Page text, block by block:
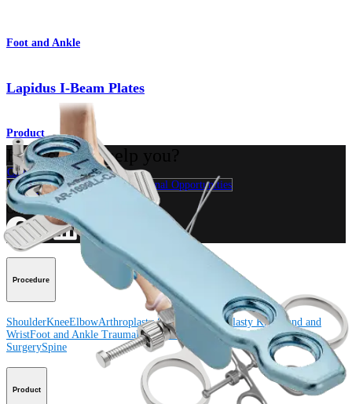
Foot and Ankle
Lapidus I-Beam Plates
Product
How can we help you?
Contact a Representative
View Events, Labs, and Educational Opportunities
Sign Up for What's New
Connect With Us
Procedure
ShoulderKneeElbowArthroplasty Shoulder Arthroplasty Knee
Hand and
WristFoot and Ankle TraumaHipOrthobiologics Cardiothoracic
SurgerySpine
Product